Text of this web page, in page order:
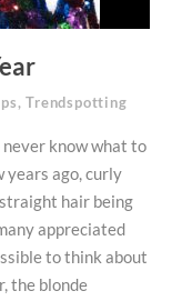
, Trendspotting
know what to
years ago, curly
hair being
appreciated
to think about
the blonde